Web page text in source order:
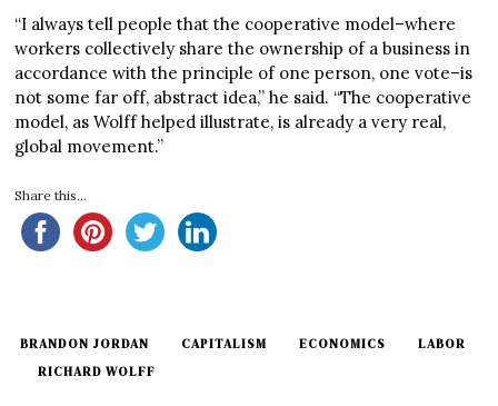
“I always tell people that the cooperative model–where
workers collectively share the ownership of a business in
accordance with the principle of one person, one vote–is
not some far off, abstract idea,” he said. “The cooperative
model, as Wolff helped illustrate, is already a very real,
global movement.”
Share this...
BRANDON JORDAN CAPITALISM ECONOMICS
LABOR
RICHARD WOLFF